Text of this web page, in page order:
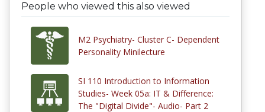
People who viewed this also viewed
M2 Psychiatry- Cluster C- Dependent
Personality Minilecture
SI 110 Introduction to Information
Studies- Week 05a: IT & Difference:
The "Digital Divide"- Audio- Part 2